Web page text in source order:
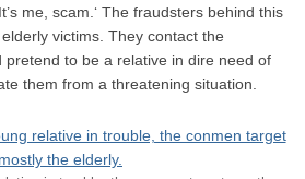
me, scam.‘ The fraudsters behind this
victims. They contact the
pretend to be a relative in dire need of
them from a threatening situation.